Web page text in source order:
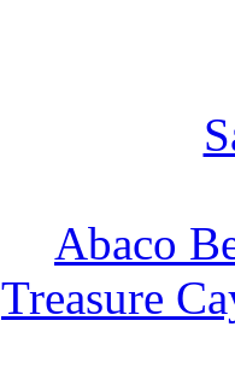
Abaco
Treasure